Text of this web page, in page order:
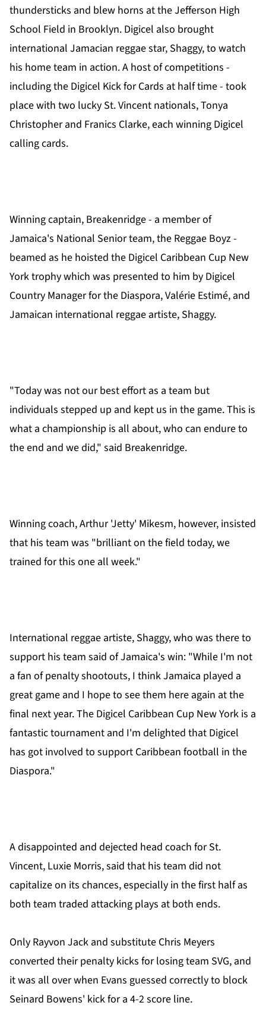
thundersticks and blew horns at the Jefferson High
School Field in Brooklyn. Digicel also brought
international Jamacian reggae star, Shaggy, to watch
his home team in action. A host of competitions -
including the Digicel Kick for Cards at half time - took
place with two lucky St. Vincent nationals, Tonya
Christopher and Franics Clarke, each winning Digicel
calling cards.
Winning captain, Breakenridge - a member of
Jamaica's National Senior team, the Reggae Boyz -
beamed as he hoisted the Digicel Caribbean Cup New
York trophy which was presented to him by Digicel
Country Manager for the Diaspora, Valérie Estimé, and
Jamaican international reggae artiste, Shaggy.
"Today was not our best effort as a team but
individuals stepped up and kept us in the game. This is
what a championship is all about, who can endure to
the end and we did," said Breakenridge.
Winning coach, Arthur 'Jetty' Mikesm, however, insisted
that his team was "brilliant on the field today, we
trained for this one all week."
International reggae artiste, Shaggy, who was there to
support his team said of Jamaica's win: "While I'm not
a fan of penalty shootouts, I think Jamaica played a
great game and I hope to see them here again at the
final next year. The Digicel Caribbean Cup New York is a
fantastic tournament and I'm delighted that Digicel
has got involved to support Caribbean football in the
Diaspora."
A disappointed and dejected head coach for St.
Vincent, Luxie Morris, said that his team did not
capitalize on its chances, especially in the first half as
both team traded attacking plays at both ends.
Only Rayvon Jack and substitute Chris Meyers
converted their penalty kicks for losing team SVG, and
it was all over when Evans guessed correctly to block
Seinard Bowens' kick for a 4-2 score line.